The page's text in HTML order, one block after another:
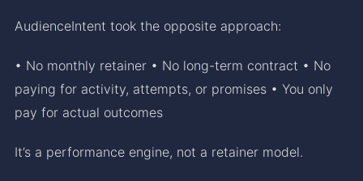
AudienceIntent took the opposite approach:
• No monthly retainer • No long-term contract • No
paying for activity, attempts, or promises • You only
pay for actual outcomes
It’s a performance engine, not a retainer model.